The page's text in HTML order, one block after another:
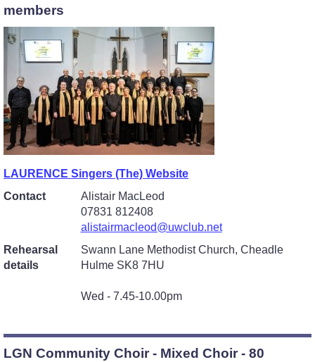
members
LAURENCE Singers (The) Website
Contact
Alistair MacLeod
07831 812408
alistairmacleod@uwclub.net
Rehearsal
details
Swann Lane Methodist Church, Cheadle
Hulme SK8 7HU
Wed - 7.45-10.00pm
LGN Community Choir - Mixed Choir - 80